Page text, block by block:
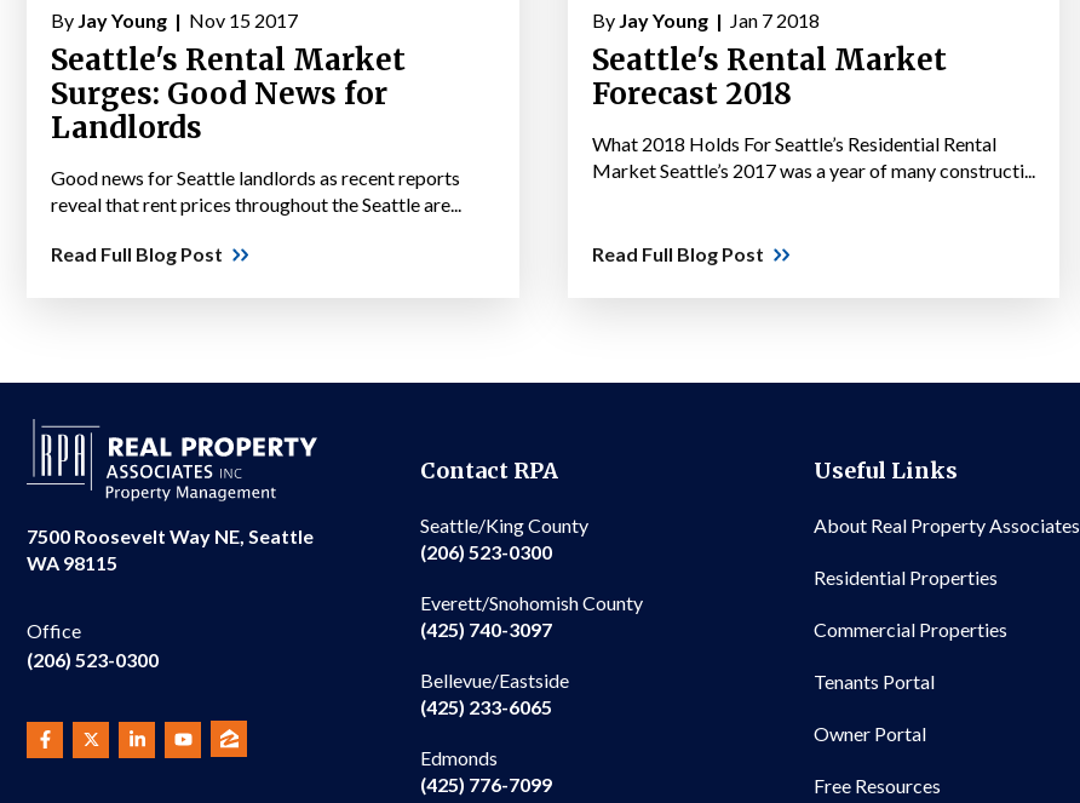
By Jay Young | Nov 15 2017
Seattle's Rental Market
Surges: Good News for
Landlords
Good news for Seattle landlords as recent reports
reveal that rent prices throughout the Seattle are...
Read Full Blog Post
By Jay Young | Jan 7 2018
Seattle's Rental Market
Forecast 2018
What 2018 Holds For Seattle’s Residential Rental
Market Seattle’s 2017 was a year of many constructi...
Read Full Blog Post
7500 Roosevelt Way NE, Seattle
WA 98115
Office
(206) 523-0300
Contact RPA
Seattle/King County
(206) 523-0300
Everett/Snohomish County
(425) 740-3097
Bellevue/Eastside
(425) 233-6065
Edmonds
(425) 776-7099
Useful Links
About Real Property Associates
Residential Properties
Commercial Properties
Tenants Portal
Owner Portal
Free Resources